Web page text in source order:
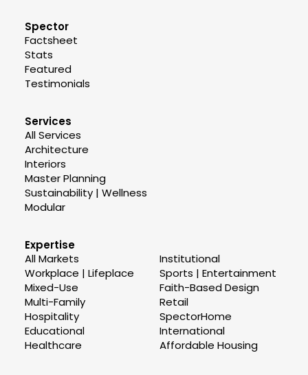
Spector
Factsheet
Stats
Featured
Testimonials
Services
All Services
Architecture
Interiors
Master Planning
Sustainability | Wellness
Modular
Expertise
All Markets
Workplace | Lifeplace
Mixed-Use
Multi-Family
Hospitality
Educational
Healthcare
Institutional
Sports | Entertainment
Faith-Based Design
Retail
SpectorHome
International
Affordable Housing